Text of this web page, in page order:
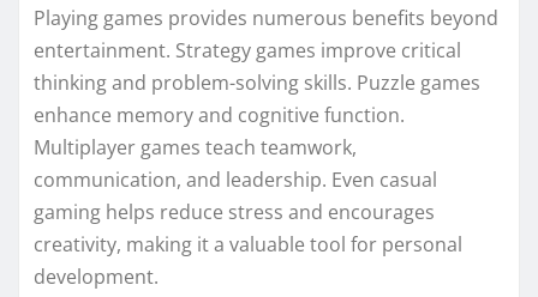
Playing games provides numerous benefits beyond
entertainment. Strategy games improve critical
thinking and problem-solving skills. Puzzle games
enhance memory and cognitive function.
Multiplayer games teach teamwork,
communication, and leadership. Even casual
gaming helps reduce stress and encourages
creativity, making it a valuable tool for personal
development.